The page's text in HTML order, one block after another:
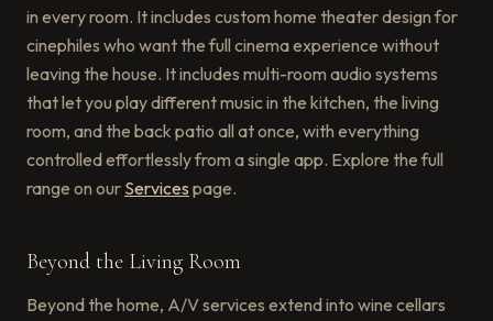
in every room. It includes custom home theater design for
cinephiles who want the full cinema experience without
leaving the house. It includes multi-room audio systems
that let you play different music in the kitchen, the living
room, and the back patio all at once, with everything
controlled effortlessly from a single app. Explore the full
range on our Services page.
Beyond the Living Room
Beyond the home, A/V services extend into wine cellars